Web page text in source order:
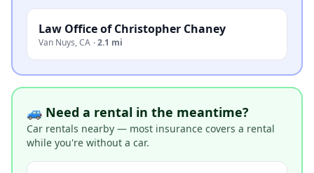
Law Office of Christopher Chaney
Van Nuys,CA ·2.1 mi
🚙 Need a rental in the meantime?
Car rentals nearby — most insurance covers a rental
while you're without a car.